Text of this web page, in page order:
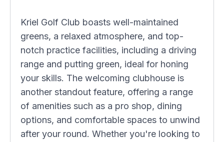
Kriel Golf Club boasts well-maintained
greens, a relaxed atmosphere, and top-
notch practice facilities, including a driving
range and putting green, ideal for honing
your skills. The welcoming clubhouse is
another standout feature, offering a range
of amenities such as a pro shop, dining
options, and comfortable spaces to unwind
after your round. Whether you're looking to